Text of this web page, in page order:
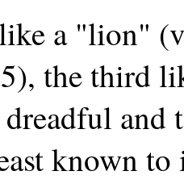
a "lion"
the third
known